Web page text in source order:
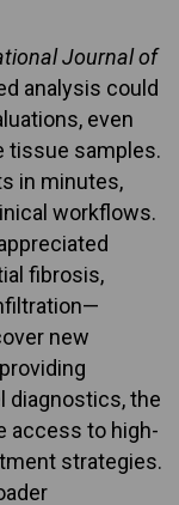
Journal of
analysis could
even
tissue samples.
in minutes,
workflows.
fibrosis,
new
diagnostics, the
access to high-
strategies.